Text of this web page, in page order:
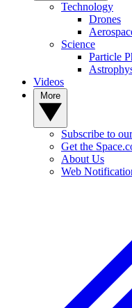
Technology
Drones
Science
Particle
Videos
Subscribe to
Get the
About Us
Web